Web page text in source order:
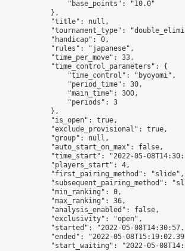
                "base_points": "10.0"
            },
            "title": null,
"tournament_type":
            "handicap": 0,
            "rules": "japanese",
            "time_per_move": 33,
            "time_control_parameters": {
                "time_control": "byoyomi",
                "period_time": 30,
                "main_time": 300,
                "periods": 3
            },
            "is_open": true,
            "exclude_provisional": true,
            "group": null,
            "auto_start_on_max": false,
"time_start": "2022-05-
            "players_start": 4,
            "first_pairing_method": "slide",
"subsequent_pairing_method":
            "min_ranking": 0,
            "max_ranking": 36,
            "analysis_enabled": false,
            "exclusivity": "open",
"started": "2022-05-
"ended": "2022-05-
"start_waiting": "2022-05-